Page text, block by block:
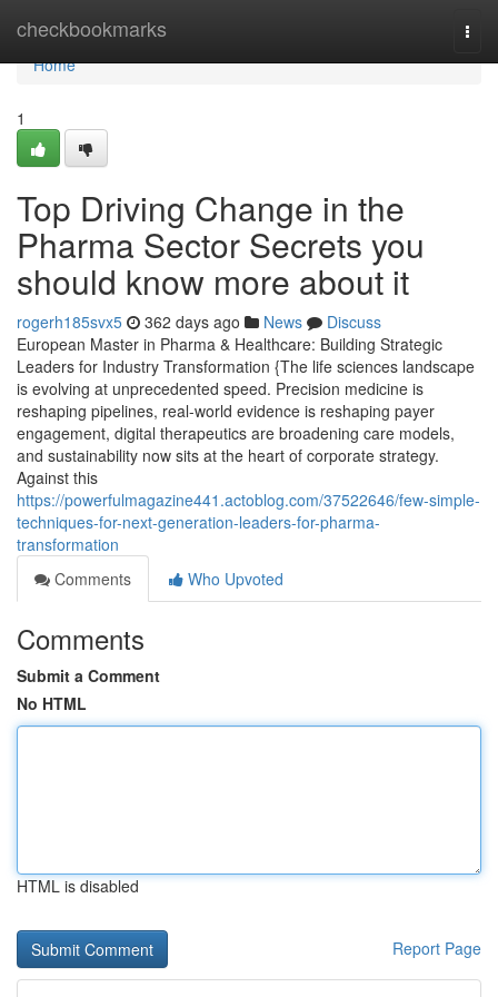
checkbookmarks
Home
Home
1
Top Driving Change in the
Pharma Sector Secrets you
should know more about it
rogerh185svx5 362 days ago News
Discuss
European Master in Pharma & Healthcare: Building Strategic
Leaders for Industry Transformation {The life sciences landscape
is evolving at unprecedented speed. Precision medicine is
reshaping pipelines, real-world evidence is reshaping payer
engagement, digital therapeutics are broadening care models,
and sustainability now sits at the heart of corporate strategy.
Against this
https://powerfulmagazine441.actoblog.com/37522646/few-simple-
techniques-for-next-generation-leaders-for-pharma-
transformation
Comments
Who Upvoted
Comments
Submit a Comment
No HTML
HTML is disabled
Report Page